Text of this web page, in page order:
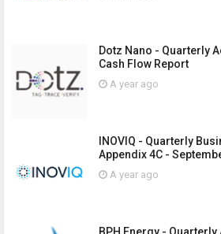
Dotz Nano - Quarterly
Cash Flow Report
A year ago
INOVIQ - Quarterly
Appendix 4C -
A year ago